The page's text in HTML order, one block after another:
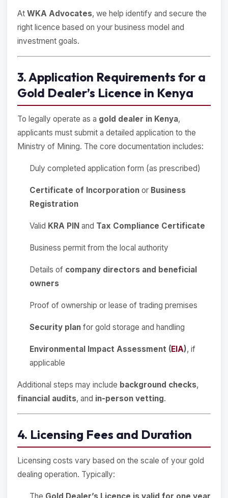
At WKA Advocates, we help identify and secure the
right licence based on your business model and
investment goals.
3. Application Requirements for a
Gold Dealer’s Licence in Kenya
To legally operate as a gold dealer in Kenya,
applicants must submit a detailed application to the
Ministry of Mining. The core documentation includes:
Duly completed application form (as prescribed)
Certificate of Incorporation or Business
Registration
Valid KRA PIN and Tax Compliance Certificate
Business permit from the local authority
Details of company directors and beneficial
owners
Proof of ownership or lease of trading premises
Security plan for gold storage and handling
Environmental Impact Assessment (EIA), if
applicable
Additional steps may include background checks,
financial audits, and in-person vetting.
4. Licensing Fees and Duration
Licensing costs vary based on the scale of your gold
dealing operation. Typically: